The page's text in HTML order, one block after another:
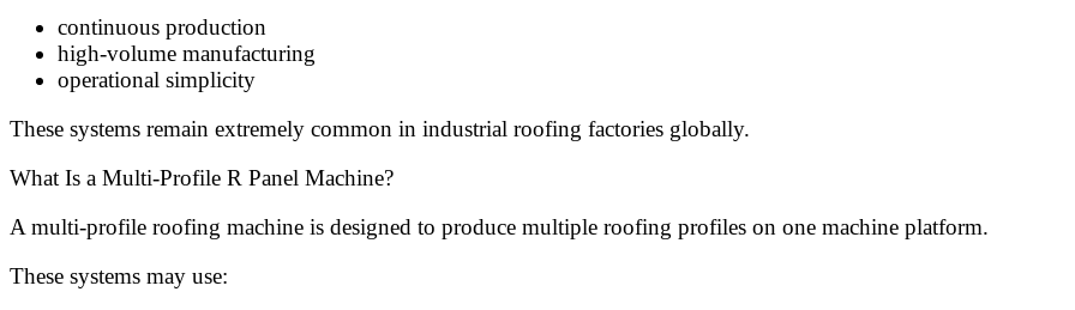
continuous production
high-volume manufacturing
operational simplicity
These systems remain extremely common in industrial roofing factories globally.
What Is a Multi-Profile R Panel Machine?
A multi-profile roofing machine is designed to produce multiple roofing profiles on one machine platform.
These systems may use: